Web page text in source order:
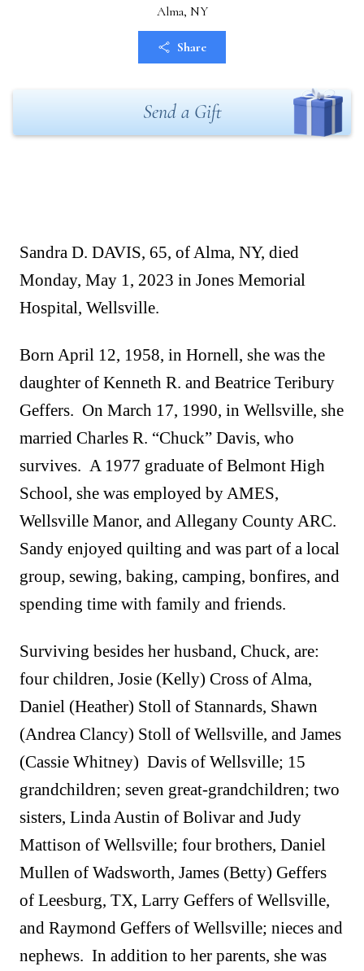
Alma, NY
Share
Send a Gift
Sandra D. DAVIS, 65, of Alma, NY, died
Monday, May 1, 2023 in Jones Memorial
Hospital, Wellsville.
Born April 12, 1958, in Hornell, she was the
daughter of Kenneth R. and Beatrice Teribury
Geffers. On March 17, 1990, in Wellsville, she
married Charles R. “Chuck” Davis, who
survives. A 1977 graduate of Belmont High
School, she was employed by AMES,
Wellsville Manor, and Allegany County ARC.
Sandy enjoyed quilting and was part of a local
group, sewing, baking, camping, bonfires, and
spending time with family and friends.
Surviving besides her husband, Chuck, are:
four children, Josie (Kelly) Cross of Alma,
Daniel (Heather) Stoll of Stannards, Shawn
(Andrea Clancy) Stoll of Wellsville, and James
(Cassie Whitney) Davis of Wellsville; 15
grandchildren; seven great-grandchildren; two
sisters, Linda Austin of Bolivar and Judy
Mattison of Wellsville; four brothers, Daniel
Mullen of Wadsworth, James (Betty) Geffers
of Leesburg, TX, Larry Geffers of Wellsville,
and Raymond Geffers of Wellsville; nieces and
nephews. In addition to her parents, she was